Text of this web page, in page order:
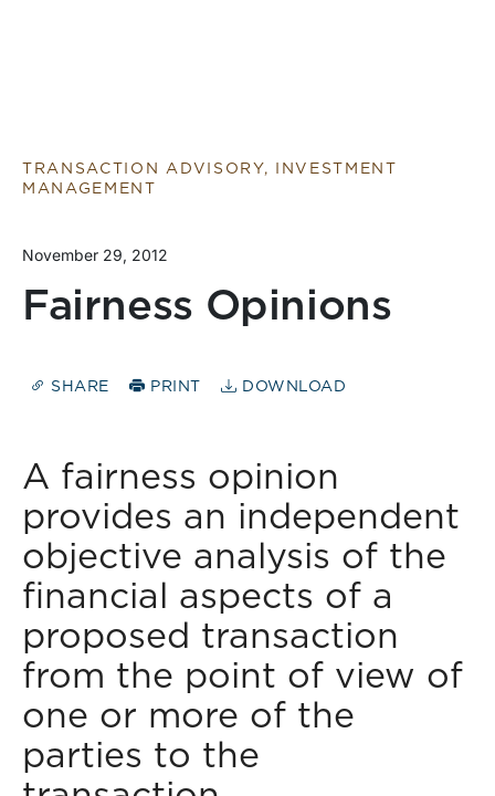
TRANSACTION ADVISORY, INVESTMENT
MANAGEMENT
November 29, 2012
Fairness Opinions
SHARE PRINT DOWNLOAD
A fairness opinion
provides an independent
objective analysis of the
financial aspects of a
proposed transaction
from the point of view of
one or more of the
parties to the